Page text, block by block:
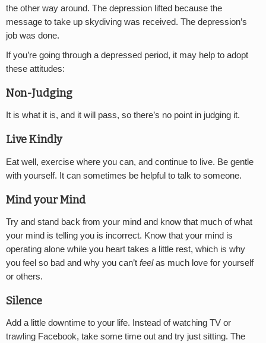
the other way around. The depression lifted because the
message to take up skydiving was received. The depression’s
job was done.
If you’re going through a depressed period, it may help to adopt
these attitudes:
Non-Judging
It is what it is, and it will pass, so there’s no point in judging it.
Live Kindly
Eat well, exercise where you can, and continue to live. Be gentle
with yourself. It can sometimes be helpful to talk to someone.
Mind your Mind
Try and stand back from your mind and know that much of what
your mind is telling you is incorrect. Know that your mind is
operating alone while you heart takes a little rest, which is why
you feel so bad and why you can’t feelas much love for yourself
or others.
Silence
Add a little downtime to your life. Instead of watching TV or
trawling Facebook, take some time out and try just sitting. The